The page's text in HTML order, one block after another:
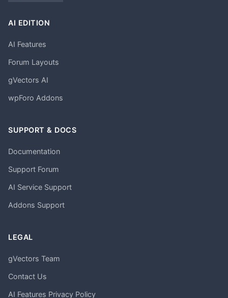
AI EDITION
AI Features
Forum Layouts
gVectors AI
wpForo Addons
SUPPORT & DOCS
Documentation
Support Forum
AI Service Support
Addons Support
LEGAL
gVectors Team
Contact Us
AI Features Privacy Policy